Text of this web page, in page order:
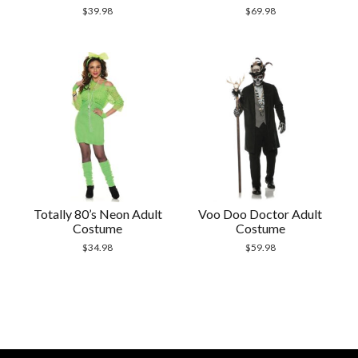
$39.98 $69.98
Totally 80’s Neon Adult
Costume
$34.98
Voo Doo Doctor Adult
Costume
$59.98